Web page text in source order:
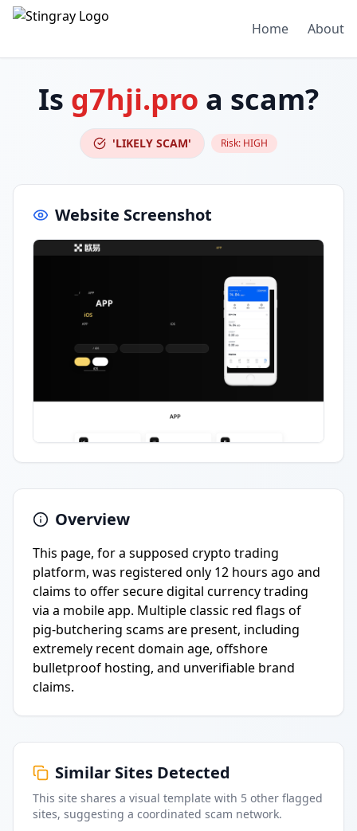
Home About
Is g7hji.pro a scam?
'LIKELY SCAM' Risk: HIGH
Website Screenshot
Overview
This page, for a supposed crypto trading
platform, was registered only 12 hours ago and
claims to offer secure digital currency trading
via a mobile app. Multiple classic red flags of
pig-butchering scams are present, including
extremely recent domain age, offshore
bulletproof hosting, and unverifiable brand
claims.
Similar Sites Detected
This site shares a visual template with 5 other flagged
sites, suggesting a coordinated scam network.